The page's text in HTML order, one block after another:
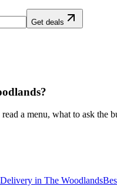
Get deals
?
a menu, what to ask the
Delivery in The Woodlands